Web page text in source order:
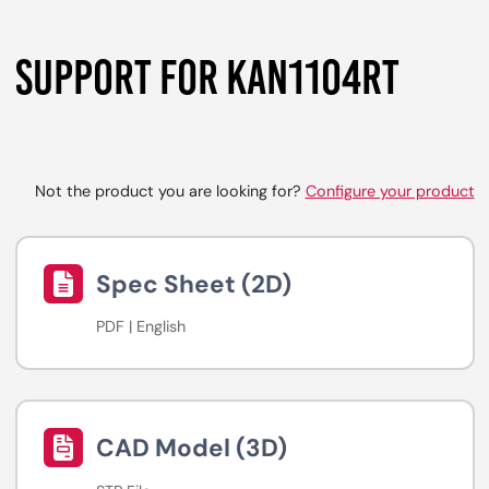
SUPPORT FOR KAN1104RT
Not the product you are looking for? Configure your product
Spec Sheet (2D)
PDF | English
CAD Model (3D)